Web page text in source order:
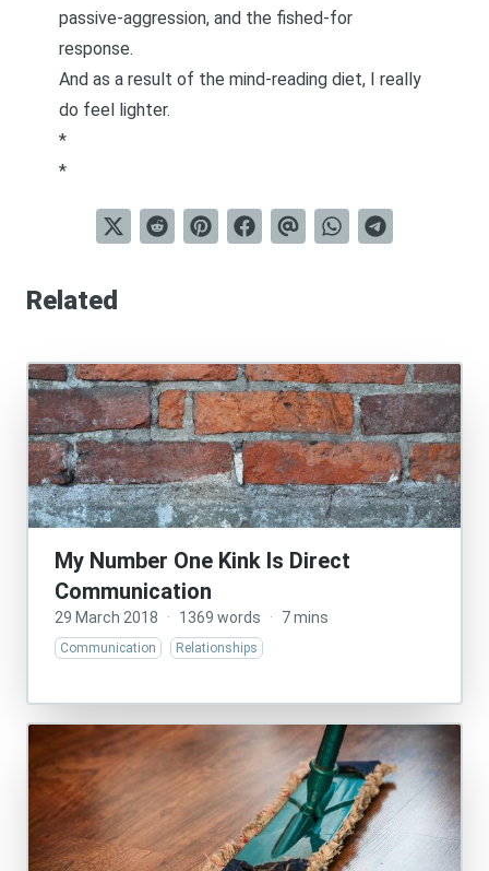
passive-aggression, and the fished-for
response.
And as a result of the mind-reading diet, I really
do feel lighter.
*
*
Related
My Number One Kink Is Direct
Communication
29 March 2018 · 1369 words · 7 mins
Communication Relationships